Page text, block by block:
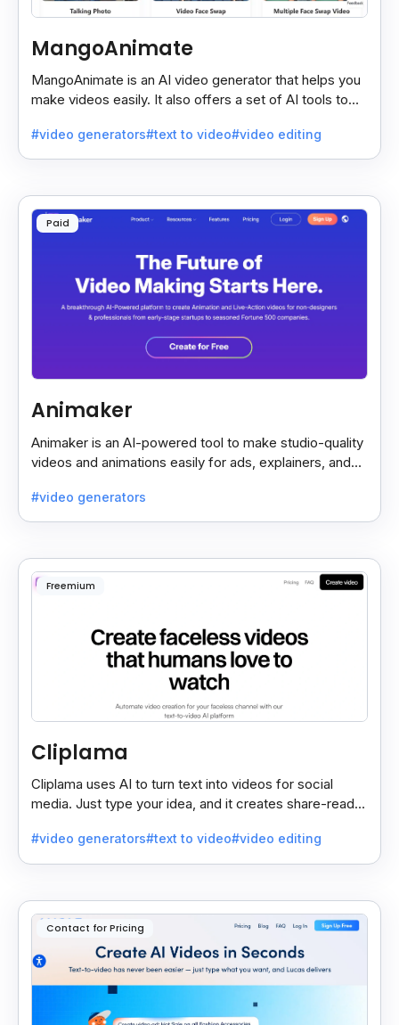
MangoAnimate
MangoAnimate is an AI video generator that helps you
make videos easily. It also offers a set of AI tools to
#video generators#text to video#video editing
Paid
Animaker
Animaker is an AI-powered tool to make studio-quality
videos and animations easily for ads, explainers, and
#video generators
Freemium
Cliplama
Cliplama uses AI to turn text into videos for social
media. Just type your idea, and it creates share-ready
#video generators#text to video#video editing
Contact for Pricing